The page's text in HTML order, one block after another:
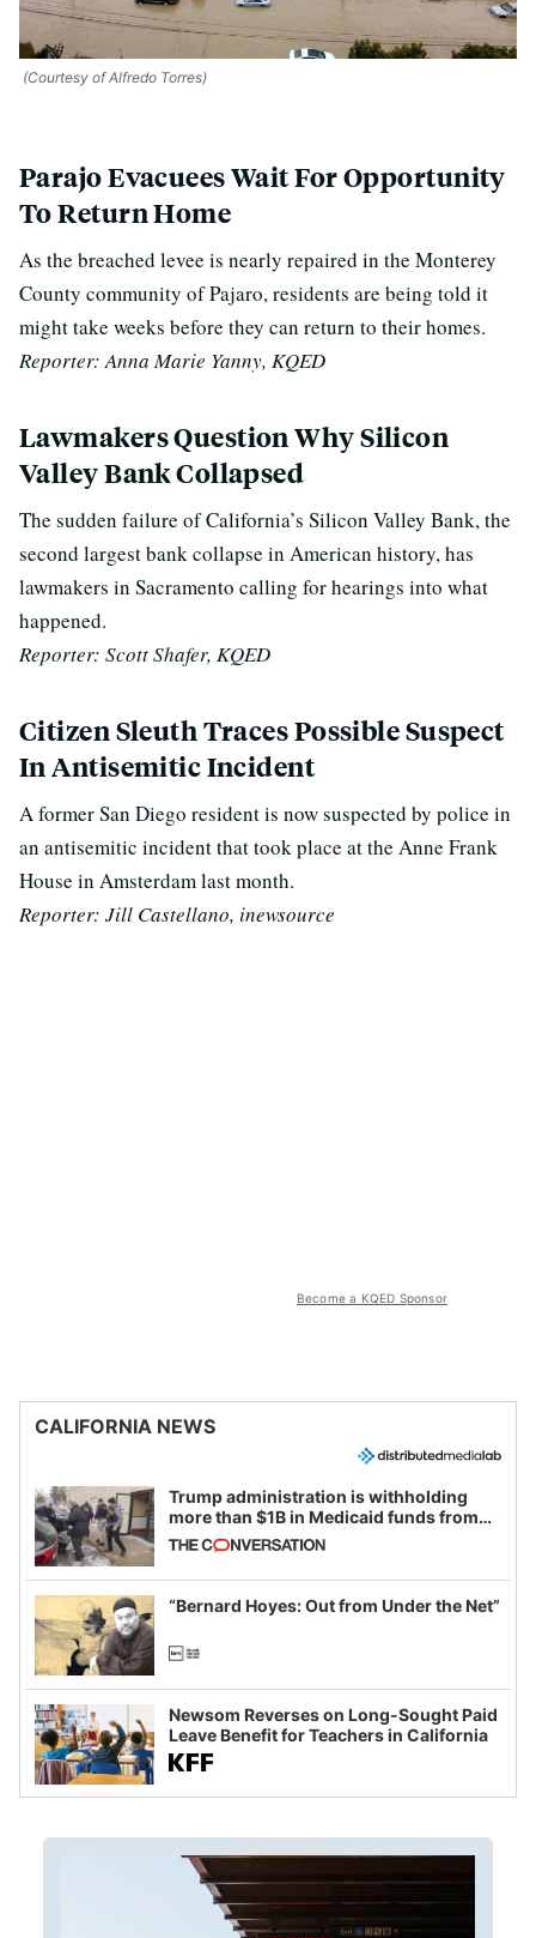
(Courtesy of Alfredo Torres)
Parajo Evacuees Wait For Opportunity
To Return Home
As the breached levee is nearly repaired in the Monterey
County community of Pajaro, residents are being told it
might take weeks before they can return to their homes.
Reporter: Anna Marie Yanny, KQED
Lawmakers Question Why Silicon
Valley Bank Collapsed
The sudden failure of California’s Silicon Valley Bank, the
second largest bank collapse in American history, has
lawmakers in Sacramento calling for hearings into what
happened.
Reporter: Scott Shafer, KQED
Citizen Sleuth Traces Possible Suspect
In Antisemitic Incident
A former San Diego resident is now suspected by police in
an antisemitic incident that took place at the Anne Frank
House in Amsterdam last month.
Reporter: Jill Castellano, inewsource
Become a KQED Sponsor
CALIFORNIA NEWS
Trump administration is withholding
more than $1B in Medicaid funds from
California and Minnesota, in latest
example of weaponizing real and
imagined fraud
“Bernard Hoyes: Out from Under the Net”
Newsom Reverses on Long-Sought Paid
Leave Benefit for Teachers in California